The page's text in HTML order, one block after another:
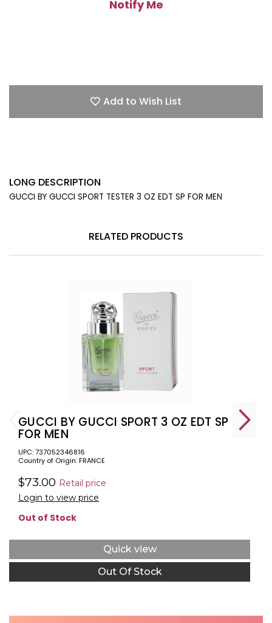
Notify Me
Add to Wish List
LONG DESCRIPTION
GUCCI BY GUCCI SPORT TESTER 3 OZ EDT SP FOR MEN
RELATED PRODUCTS
GUCCI BY GUCCI SPORT 3 OZ EDT SP
FOR MEN
Country of Origin: FRANCE
UPC: 737052346816
$73.00 Retail price
Login to view price
Out of Stock
Quick view
Out Of Stock